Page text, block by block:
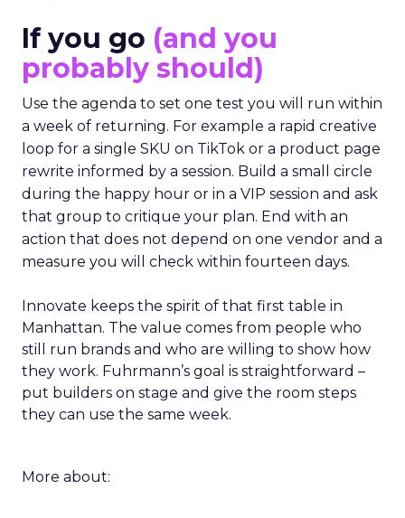
If you go (and you
probably should)
Use the agenda to set one test you will run within
a week of returning. For example a rapid creative
loop for a single SKU on TikTok or a product page
rewrite informed by a session. Build a small circle
during the happy hour or in a VIP session and ask
that group to critique your plan. End with an
action that does not depend on one vendor and a
measure you will check within fourteen days.
Innovate keeps the spirit of that first table in
Manhattan. The value comes from people who
still run brands and who are willing to show how
they work. Fuhrmann’s goal is straightforward –
put builders on stage and give the room steps
they can use the same week.
More about: